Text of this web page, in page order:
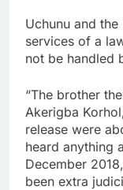
Uchunu and
services of a
not be handled
“The brother
Akerigba
release were
heard anything
December
been extra